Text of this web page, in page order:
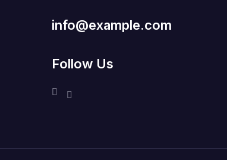
info@example.com
Follow Us